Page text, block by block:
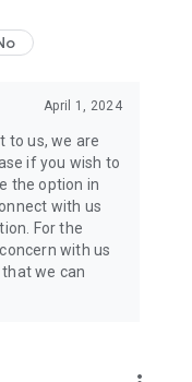
and ready for an
gym, and gloves.
your face and take
care products
shampoos,
kitchen the best look
April 1, 2024
to us, we are
if you wish to
the option in
with us
For the
with us
we can